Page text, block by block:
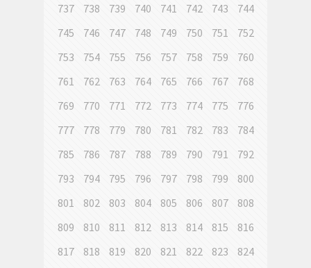
737
738 739 740 741 742 743
744
745
746 747 748 749 750 751
752
753
754 755 756 757 758 759
760
761
762 763 764 765 766 767
768
769
770 771 772 773 774 775
776
777
778 779 780 781 782 783
784
785
786 787 788 789 790 791
792
793
794 795 796 797 798 799
800
801
802 803 804 805 806 807
808
809
810 811 812 813 814 815
816
817
818 819 820 821 822 823
824